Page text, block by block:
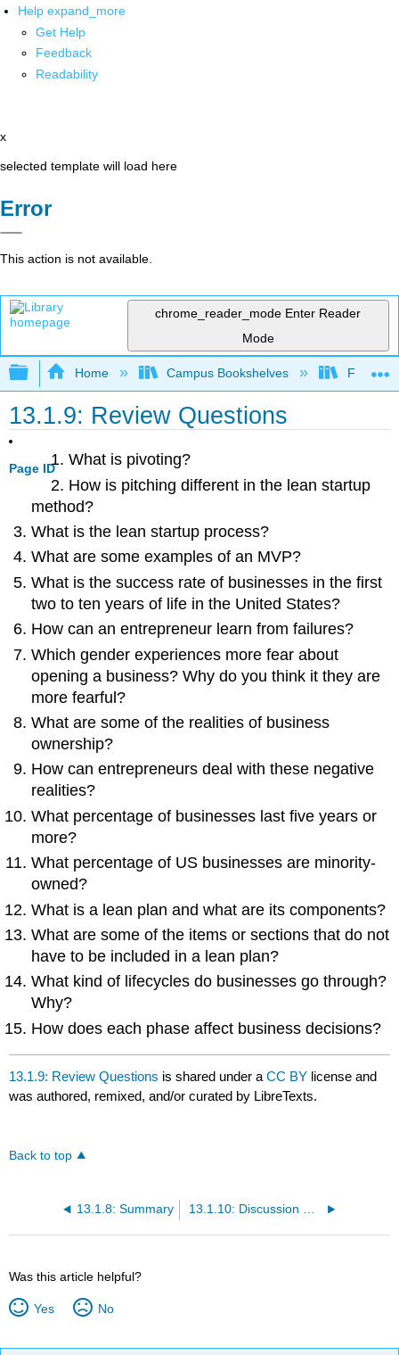
Help expand_more
Get Help
Feedback
Readability
x
selected template will load here
Error
This action is not available.
chrome_reader_mode Enter Reader
Mode
Expand/collapse global hierarchy
Home Campus Bookshelves Folsom
13.1.9: Review Questions
Page ID
What is pivoting?
How is pitching different in the lean startup
method?
What is the lean startup process?
What are some examples of an MVP?
What is the success rate of businesses in the first
two to ten years of life in the United States?
How can an entrepreneur learn from failures?
Which gender experiences more fear about
opening a business? Why do you think it they are
more fearful?
What are some of the realities of business
ownership?
How can entrepreneurs deal with these negative
realities?
What percentage of businesses last five years or
more?
What percentage of US businesses are minority-
owned?
What is a lean plan and what are its components?
What are some of the items or sections that do not
have to be included in a lean plan?
What kind of lifecycles do businesses go through?
Why?
How does each phase affect business decisions?
13.1.9: Review Questions is shared under aCC BY license and
was authored, remixed, and/or curated by LibreTexts.
Back to top
13.1.8: Summary 13.1.10: Discussion Questions
Was this article helpful?
Yes No